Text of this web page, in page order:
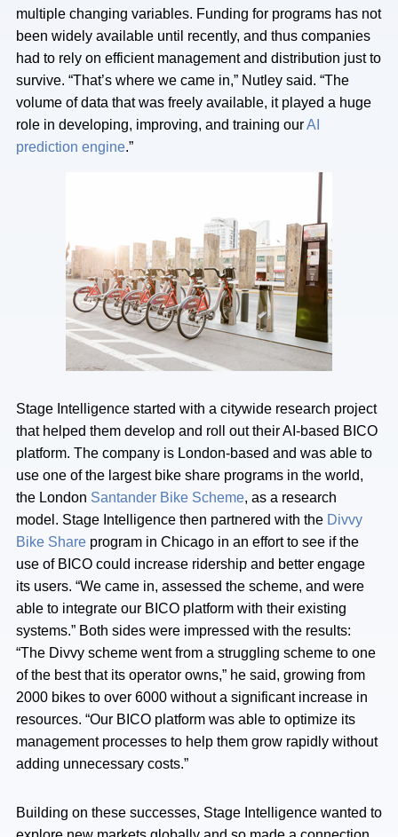
multiple changing variables. Funding for programs has not
been widely available until recently, and thus companies
had to rely on efficient management and distribution just to
survive. “That’s where we came in,” Nutley said. “The
volume of data that was freely available, it played a huge
role in developing, improving, and training ourAI
prediction engine.”
Stage Intelligence started with a citywide research project
that helped them develop and roll out their AI-based BICO
platform. The company is London-based and was able to
use one of the largest bike share programs in the world,
the London Santander Bike Scheme, as a research
model. Stage Intelligence then partnered with the Divvy
Bike Share program in Chicago in an effort to see if the
use of BICO could increase ridership and better engage
its users. “We came in, assessed the scheme, and were
able to integrate our BICO platform with their existing
systems.” Both sides were impressed with the results:
“The Divvy scheme went from a struggling scheme to one
of the best that its operator owns,” he said, growing from
2000 bikes to over 6000 without a significant increase in
resources. “Our BICO platform was able to optimize its
management processes to help them grow rapidly without
adding unnecessary costs.”
Building on these successes, Stage Intelligence wanted to